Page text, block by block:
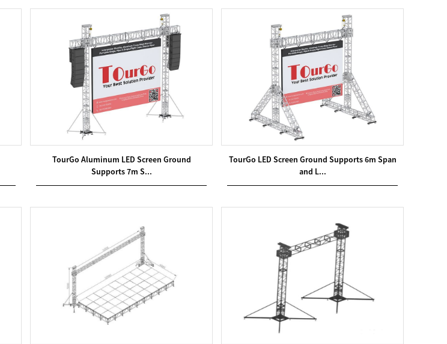
TourGo Aluminum LED Screen Ground
Supports 7m S...
TourGo LED Screen Ground Supports 6m Span
and L...